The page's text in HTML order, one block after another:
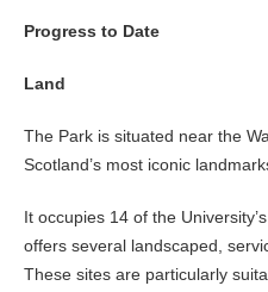
Progress to Date
Land
The Park is situated near the
Scotland’s most iconic
It occupies 14 of the
offers several landscaped,
These sites are particularly